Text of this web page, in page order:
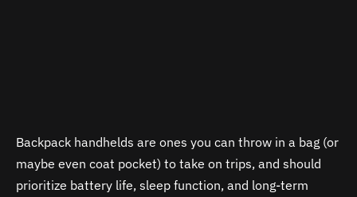
Backpack handhelds are ones you can throw in a bag (or
maybe even coat pocket) to take on trips, and should
prioritize battery life, sleep function, and long-term